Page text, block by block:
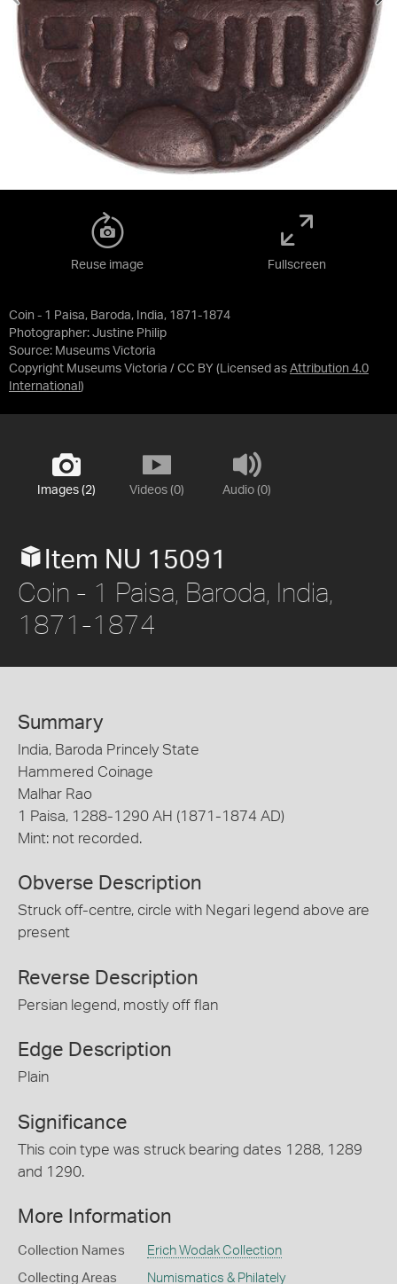
Coin - 1 Paisa, Baroda, India, 1871-1874
Photographer: Justine Philip
Source: Museums Victoria
Copyright Museums Victoria / CC BY (Licensed as Attribution 4.0
International )
Reuse image Fullscreen
Images (2) Videos (0) Audio (0)
Item NU 15091
Coin - 1 Paisa, Baroda, India,
1871-1874
Summary
India, Baroda Princely State
Hammered Coinage
Malhar Rao
1 Paisa, 1288-1290 AH (1871-1874 AD)
Mint: not recorded.
Obverse Description
Struck off-centre, circle with Negari legend above are
present
Reverse Description
Persian legend, mostly off flan
Edge Description
Plain
Significance
This coin type was struck bearing dates 1288, 1289
and 1290.
More Information
Collection Names Erich Wodak Collection
Collecting Areas Numismatics & Philately